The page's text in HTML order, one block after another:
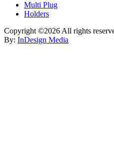
Multi Plug
Holders
Copyright ©2026 All rights
By: InDesign Media